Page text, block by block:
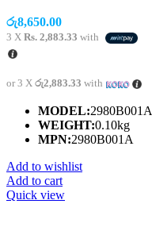
රු8,650.00
3 X Rs. 2,883.33 with
or 3 X රු2,883.33 with
MODEL:2980B001A
WEIGHT:0.10kg
MPN:2980B001A
Add to wishlist
Add to cart
Quick view